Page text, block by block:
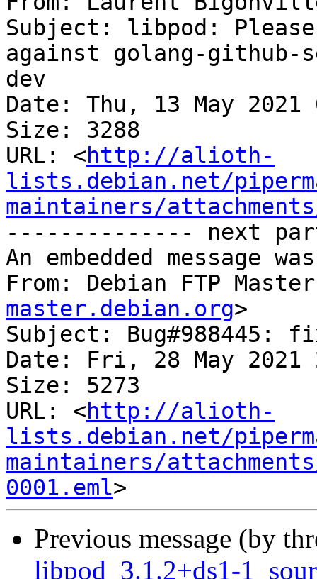
Subject: libpod:
against golang-github-
dev
Date: Thu, 13 May 2021
Size: 3288
URL: <http://alioth-
lists.debian.net/
maintainers/
-------------- next
An embedded message
From: Debian FTP
master.debian.org>
Subject: Bug#988445:
Date: Fri, 28 May 2021
Size: 5273
URL: <http://alioth-
lists.debian.net/
maintainers/
0001.eml
Previous message (by
libpod_3.1.2+ds1-